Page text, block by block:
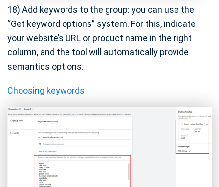
18) Add keywords to the group: you can use the
“Get keyword options” system. For this, indicate
your website’s URL or product name in the right
column, and the tool will automatically provide
semantics options.
Choosing keywords